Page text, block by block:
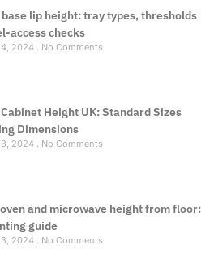
lip height: tray types, thresholds
access checks
2024 No Comments
Height UK: Standard Sizes
Dimensions
2024 No Comments
and microwave height from floor:
guide
2024 No Comments